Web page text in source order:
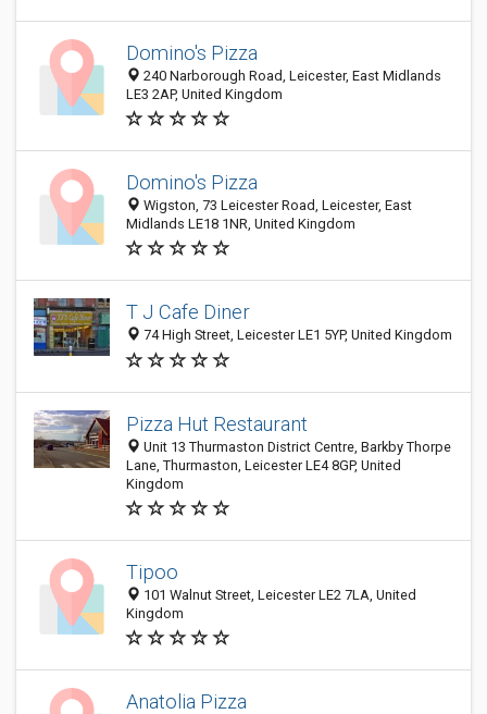
Domino's Pizza
240 Narborough Road, Leicester, East Midlands
LE3 2AP, United Kingdom
Domino's Pizza
Wigston, 73 Leicester Road, Leicester, East
Midlands LE18 1NR, United Kingdom
T J Cafe Diner
74 High Street, Leicester LE1 5YP, United Kingdom
Pizza Hut Restaurant
Unit 13 Thurmaston District Centre, Barkby Thorpe
Lane, Thurmaston, Leicester LE4 8GP, United
Kingdom
Tipoo
101 Walnut Street, Leicester LE2 7LA, United
Kingdom
Anatolia Pizza